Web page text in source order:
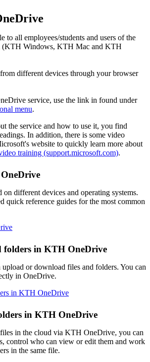
to all employees/students and users of the
(KTH Windows, KTH Mac and KTH
different devices through your browser
service, use the link in found under
menu.
the service and how to use it, you find
In addition, there is some video
website to quickly learn more about
training (support.microsoft.com).
on different devices and operating systems.
quick reference guides for the most common
folders in KTH OneDrive
or download files and folders. You can
in OneDrive.
in KTH OneDrive
in KTH OneDrive
in the cloud via KTH OneDrive, you can
control who can view or edit them and work
in the same file.